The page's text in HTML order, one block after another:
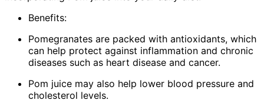
Benefits:
Pomegranates are packed with antioxidants, which
can help protect against inflammation and chronic
diseases such as heart disease and cancer.
Pom juice may also help lower blood pressure and
cholesterol levels.